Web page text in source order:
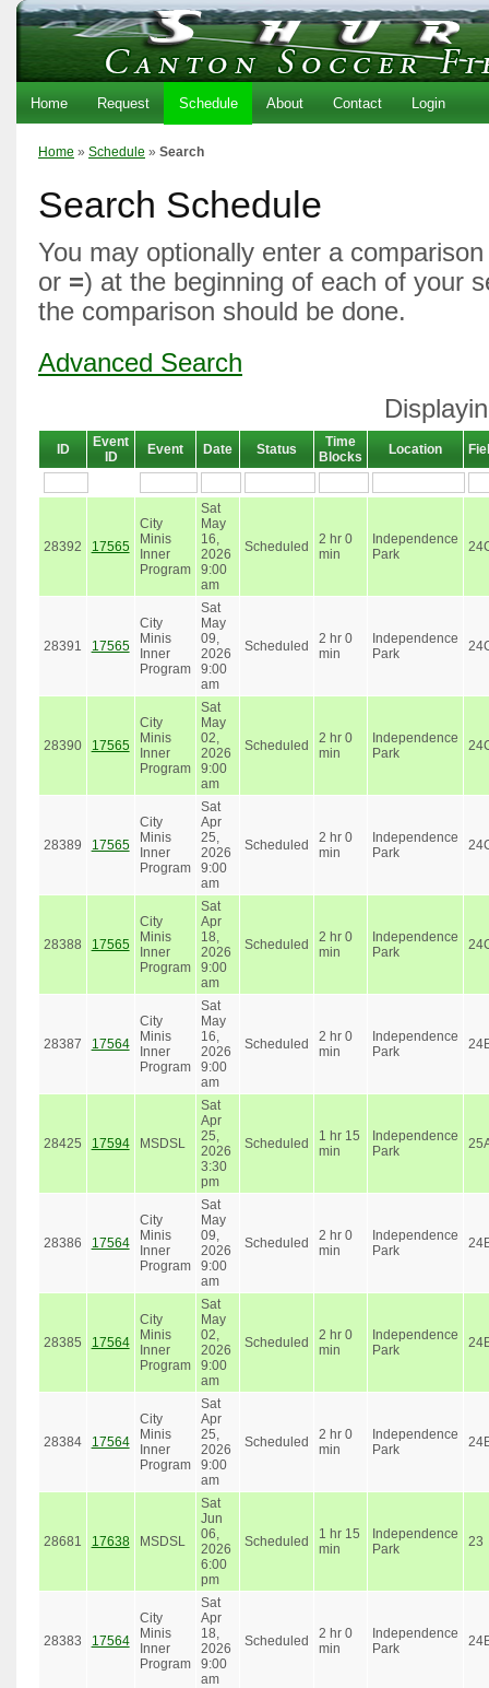
Home Request Schedule About Contact Login
Home » Schedule » Search
Search Schedule
You may optionally enter a
or =) at the beginning of each of your
the comparison should be done.
Advanced Search
ID
Event
ID
Event Date Status
Time
Blocks
Location
28392 17565
City
Minis
Inner
Program
Sat
May
16,
2026
9:00
am
Scheduled
2 hr 0
min
Independence
Park
28391 17565
City
Minis
Inner
Program
Sat
May
09,
2026
9:00
am
Scheduled
2 hr 0
min
Independence
Park
28390 17565
City
Minis
Inner
Program
Sat
May
02,
2026
9:00
am
Scheduled
2 hr 0
min
Independence
Park
28389 17565
City
Minis
Inner
Program
Sat
Apr
25,
2026
9:00
am
Scheduled
2 hr 0
min
Independence
Park
28388 17565
City
Minis
Inner
Program
Sat
Apr
18,
2026
9:00
am
Scheduled
2 hr 0
min
Independence
Park
28387 17564
City
Minis
Inner
Program
Sat
May
16,
2026
9:00
am
Scheduled
2 hr 0
min
Independence
Park
28425 17594 MSDSL
Sat
Apr
25,
2026
3:30
pm
Scheduled
1 hr 15
min
Independence
Park
28386 17564
City
Minis
Inner
Program
Sat
May
09,
2026
9:00
am
Scheduled
2 hr 0
min
Independence
Park
28385 17564
City
Minis
Inner
Program
Sat
May
02,
2026
9:00
am
Scheduled
2 hr 0
min
Independence
Park
28384 17564
City
Minis
Inner
Program
Sat
Apr
25,
2026
9:00
am
Scheduled
2 hr 0
min
Independence
Park
28681 17638 MSDSL
Sat
Jun
06,
2026
6:00
pm
Scheduled
1 hr 15
min
Independence
Park
23
28383 17564
City
Minis
Inner
Program
Sat
Apr
18,
2026
9:00
am
Scheduled
2 hr 0
min
Independence
Park